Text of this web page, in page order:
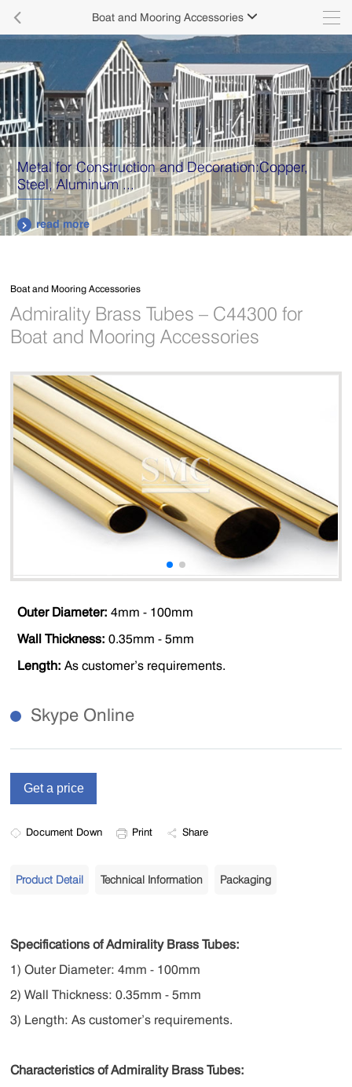
 Boat and Mooring Accessories 
Metal for Construction and Decoration:Copper,
Steel, Aluminum ...
 read more
Boat and Mooring Accessories
Admirality Brass Tubes – C44300 for
Boat and Mooring Accessories
Outer Diameter:4mm - 100mm
Wall Thickness:0.35mm - 5mm
Length:As customer’s requirements.
Skype Online
Document Down Print Share
Product Detail Technical Information Packaging
Specifications of Admirality Brass Tubes:
1) Outer Diameter: 4mm - 100mm
2) Wall Thickness: 0.35mm - 5mm
3) Length: As customer’s requirements.
Characteristics of Admirality Brass Tubes: